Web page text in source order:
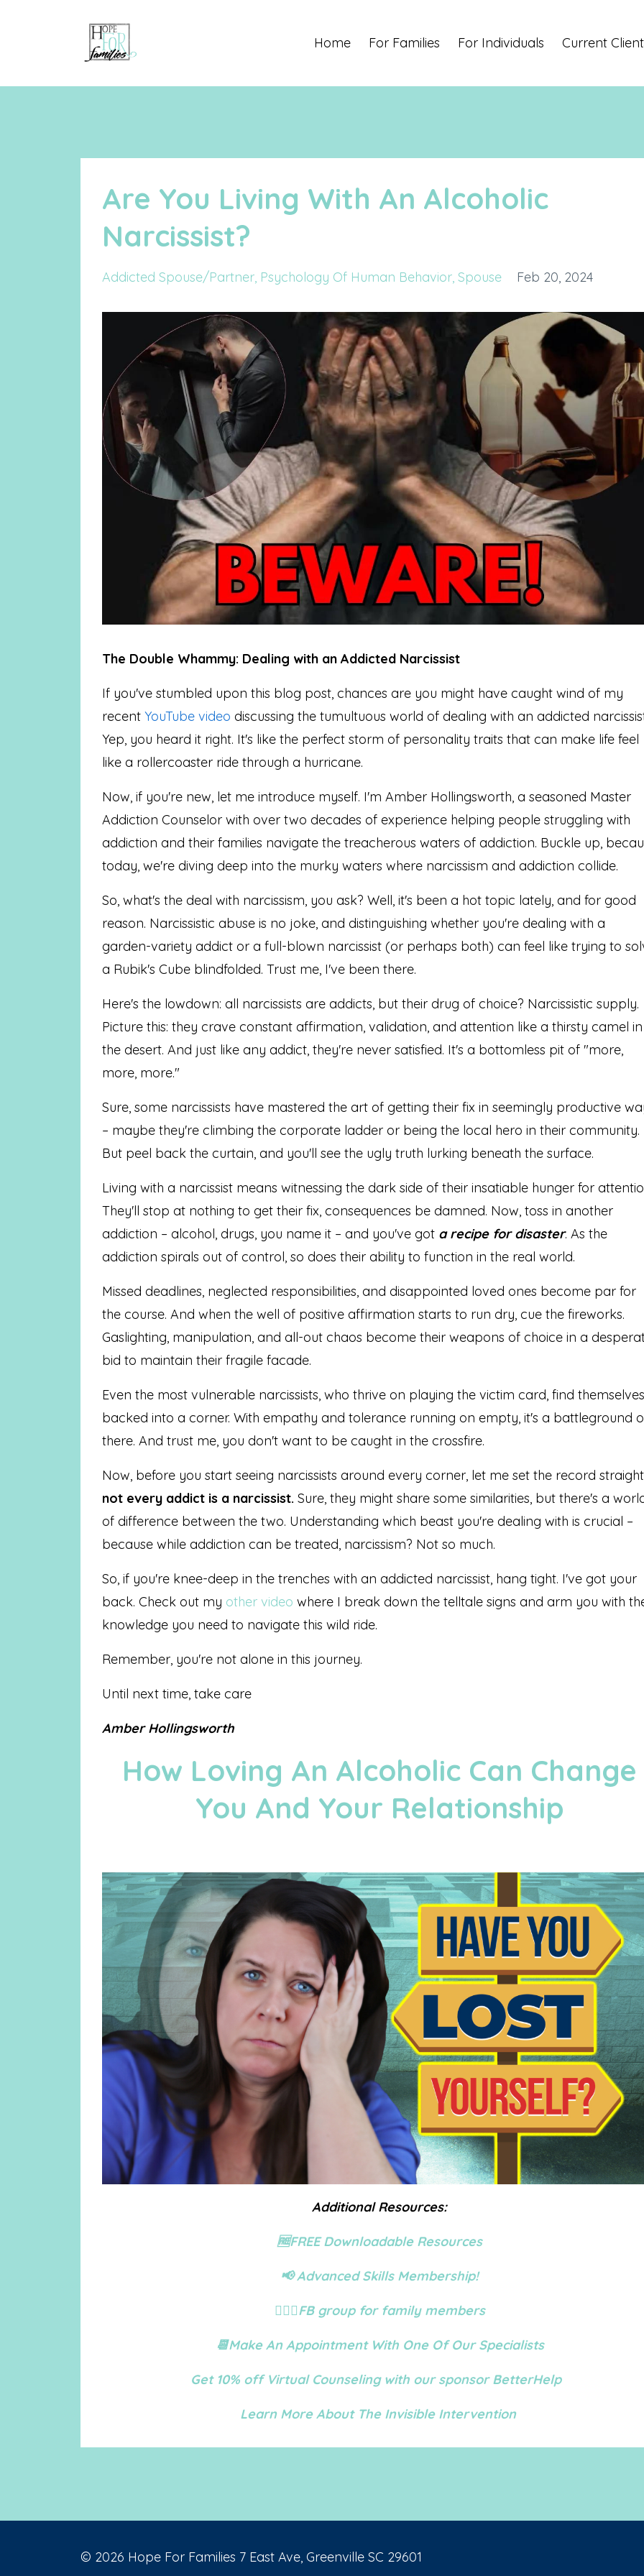
Home For Families For Individuals Current
Are You Living With An Alcoholic
Narcissist?
Addicted Spouse/partner Psychology Of Human Behavior Spouse Feb 20, 2024
The Double Whammy: Dealing with an Addicted Narcissist
If you've stumbled upon this blog post, chances are you might have caught wind of my
recent YouTube video discussing the tumultuous world of dealing with an addicted
Yep, you heard it right. It's like the perfect storm of personality traits that can make life feel
like a rollercoaster ride through a hurricane.
Now, if you're new, let me introduce myself. I'm Amber Hollingsworth, a seasoned Master
Addiction Counselor with over two decades of experience helping people struggling with
addiction and their families navigate the treacherous waters of addiction. Buckle up,
today, we're diving deep into the murky waters where narcissism and addiction collide.
So, what's the deal with narcissism, you ask? Well, it's been a hot topic lately, and for good
reason. Narcissistic abuse is no joke, and distinguishing whether you're dealing with a
garden-variety addict or a full-blown narcissist (or perhaps both) can feel like trying to
a Rubik's Cube blindfolded. Trust me, I've been there.
Here's the lowdown: all narcissists are addicts, but their drug of choice? Narcissistic supply.
Picture this: they crave constant affirmation, validation, and attention like a thirsty camel in
the desert. And just like any addict, they're never satisfied. It's a bottomless pit of "more,
more, more."
Sure, some narcissists have mastered the art of getting their fix in seemingly productive
– maybe they're climbing the corporate ladder or being the local hero in their community.
But peel back the curtain, and you'll see the ugly truth lurking beneath the surface.
Living with a narcissist means witnessing the dark side of their insatiable hunger for
They'll stop at nothing to get their fix, consequences be damned. Now, toss in another
addiction – alcohol, drugs, you name it – and you've got a recipe for disaster. As the
addiction spirals out of control, so does their ability to function in the real world.
Missed deadlines, neglected responsibilities, and disappointed loved ones become par for
the course. And when the well of positive affirmation starts to run dry, cue the fireworks.
Gaslighting, manipulation, and all-out chaos become their weapons of choice in a
bid to maintain their fragile facade.
Even the most vulnerable narcissists, who thrive on playing the victim card, find themselves
backed into a corner. With empathy and tolerance running on empty, it's a battleground
there. And trust me, you don't want to be caught in the crossfire.
Now, before you start seeing narcissists around every corner, let me set the record
not every addict is a narcissist. Sure, they might share some similarities, but there's a
of difference between the two. Understanding which beast you're dealing with is crucial –
because while addiction can be treated, narcissism? Not so much.
So, if you're knee-deep in the trenches with an addicted narcissist, hang tight. I've got your
back. Check out my other video where I break down the telltale signs and arm you with
knowledge you need to navigate this wild ride.
Remember, you're not alone in this journey.
Until next time, take care
Amber Hollingsworth
How Loving An Alcoholic Can Change
You And Your Relationship
Additional Resources:
🆓FREE Downloadable Resources
📢 Advanced Skills Membership!
🙋🏻‍♀️FB group for family members
📆Make An Appointment With One Of Our Specialists
Get 10% off Virtual Counseling with our sponsor BetterHelp
Learn More About The Invisible Intervention
© 2026 Hope For Families 7 East Ave, Greenville SC 29601